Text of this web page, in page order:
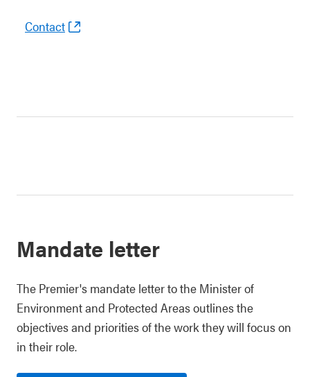
Contact
Mandate letter
The Premier's mandate letter to the Minister of
Environment and Protected Areas outlines the
objectives and priorities of the work they will focus on
in their role.